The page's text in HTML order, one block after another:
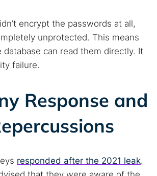
encrypt the passwords at all,
unprotected. This means
database can read them directly. It
failure.
Response and
responded after the 2021 leak.